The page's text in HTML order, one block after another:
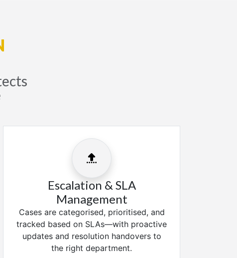
Escalation & SLA
Management
Cases are categorised, prioritised, and
tracked based on SLAs—with proactive
updates and resolution handovers to
the right department.